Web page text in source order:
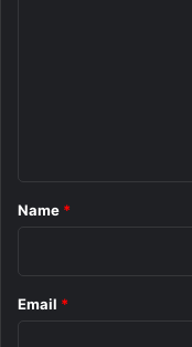
*
Name *
Email *